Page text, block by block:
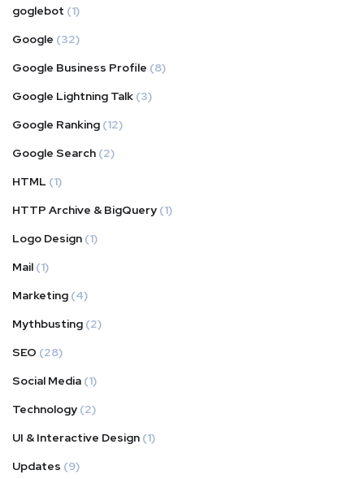
goglebot (1)
Google (32)
Google Business Profile (8)
Google Lightning Talk (3)
Google Ranking (12)
Google Search (2)
HTML (1)
HTTP Archive & BigQuery (1)
Logo Design (1)
Mail (1)
Marketing (4)
Mythbusting (2)
SEO (28)
Social Media (1)
Technology (2)
UI & Interactive Design (1)
Updates (9)